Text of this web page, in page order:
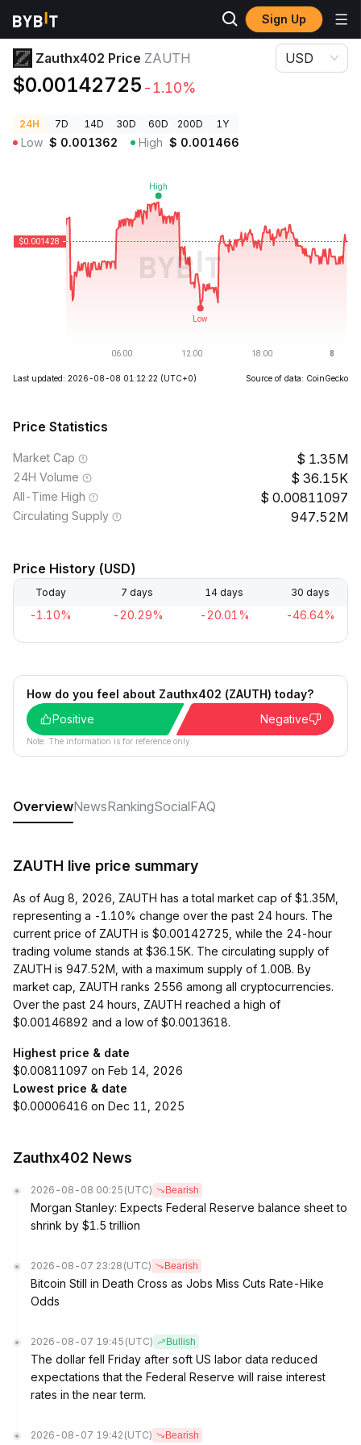
Sign Up
Crypto Prices
Zauthx402 Price ZAUTH
$0.00142725 -1.10%
USD
24H 7D 14D 30D 60D 200D 1Y
Low $ 0.001362 High $ 0.001466
Last updated: 2026-08-08 01:12:22 (UTC+0) Source of data: CoinGecko
Price Statistics
Market Cap 1.35M
24H Volume 36.15K
All-Time High 0.00811097
Circulating Supply 947.52M
Price History (USD)
Today 7 days 14 days 30 days
-1.10% -20.29% -20.01% -46.64%
How do you feel about Zauthx402 (ZAUTH) today?
Positive
Negative
Note: The information is for reference only.
OverviewNewsRankingSocialFAQ
ZAUTH live price summary
As of Aug 8, 2026, ZAUTH has a total market cap of $1.35M,
representing a -1.10% change over the past 24 hours. The
current price of ZAUTH is $0.00142725, while the 24-hour
trading volume stands at $36.15K. The circulating supply of
ZAUTH is 947.52M, with a maximum supply of 1.00B. By
market cap, ZAUTH ranks 2556 among all cryptocurrencies.
Over the past 24 hours, ZAUTH reached a high of
$0.00146892 and a low of $0.0013618.
Highest price & date
$0.00811097 on Feb 14, 2026
Lowest price & date
$0.00006416 on Dec 11, 2025
Zauthx402 News
2026-08-08 00:25 (UTC) Bearish
Morgan Stanley: Expects Federal Reserve balance sheet to
shrink by $1.5 trillion
2026-08-07 23:28 (UTC) Bearish
Bitcoin Still in Death Cross as Jobs Miss Cuts Rate-Hike
Odds
2026-08-07 19:45 (UTC) Bullish
The dollar fell Friday after soft US labor data reduced
expectations that the Federal Reserve will raise interest
rates in the near term.
2026-08-07 19:42 (UTC) Bearish